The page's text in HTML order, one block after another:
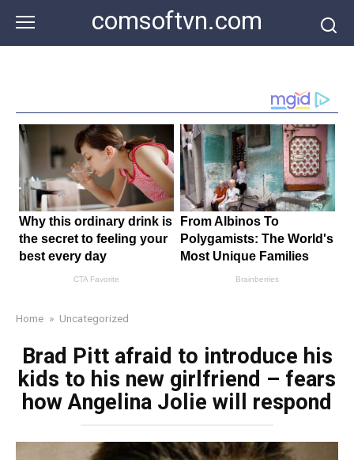
content
comsoftvn.com
Home » Uncategorized
Brad Pitt afraid to introduce his
kids to his new girlfriend – fears
how Angelina Jolie will respond